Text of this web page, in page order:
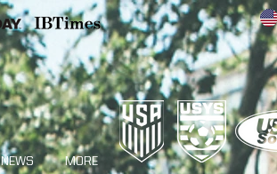
NEWS MORE